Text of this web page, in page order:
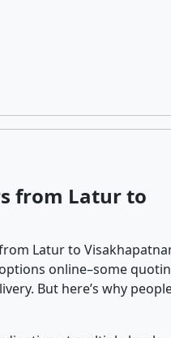
from Latur to
Latur to
online–some
But here’s why